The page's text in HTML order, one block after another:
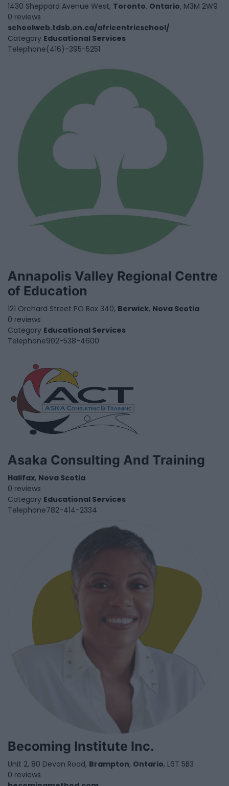
1430 Sheppard Avenue West, Toronto, Ontario, M3M 2W9
0 reviews
schoolweb.tdsb.on.ca/africentricschool/
Category Educational Services
Telephone(416)-395-5251
Annapolis Valley Regional Centre
of Education
121 Orchard Street PO Box 340, Berwick, Nova Scotia
0 reviews
Category Educational Services
Telephone902-538-4600
Asaka Consulting And Training
Halifax, Nova Scotia
0 reviews
Category Educational Services
Telephone782-414-2334
Becoming Institute Inc.
Unit 2, 80 Devon Road, Brampton, Ontario, L6T 5B3
0 reviews